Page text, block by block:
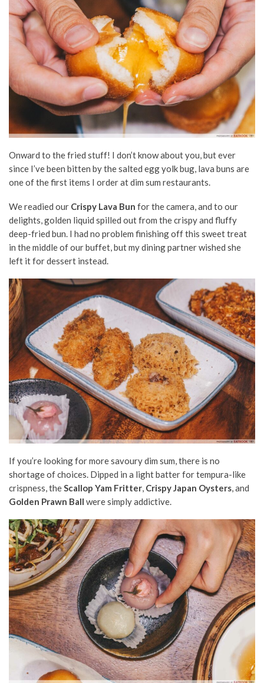
Onward to the fried stuff! I don’t know about you, but ever
since I’ve been bitten by the salted egg yolk bug, lava buns are
one of the first items I order at dim sum restaurants.
We readied our Crispy Lava Bun for the camera, and to our
delights, golden liquid spilled out from the crispy and fluffy
deep-fried bun. I had no problem finishing off this sweet treat
in the middle of our buffet, but my dining partner wished she
left it for dessert instead.
If you’re looking for more savoury dim sum, there is no
shortage of choices. Dipped in a light batter for tempura-like
crispness, theScallop Yam Fritter, Crispy Japan Oysters, and
Golden Prawn Ball were simply addictive.